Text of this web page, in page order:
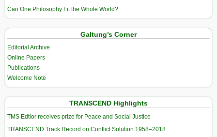
Can One Philosophy Fit the Whole World?
Galtung’s Corner
Editorial Archive
Online Papers
Publications
Welcome Note
TRANSCEND Highlights
TMS Edtior receives prize for Peace and Social Justice
TRANSCEND Track Record on Conflict Solution 1958–2018